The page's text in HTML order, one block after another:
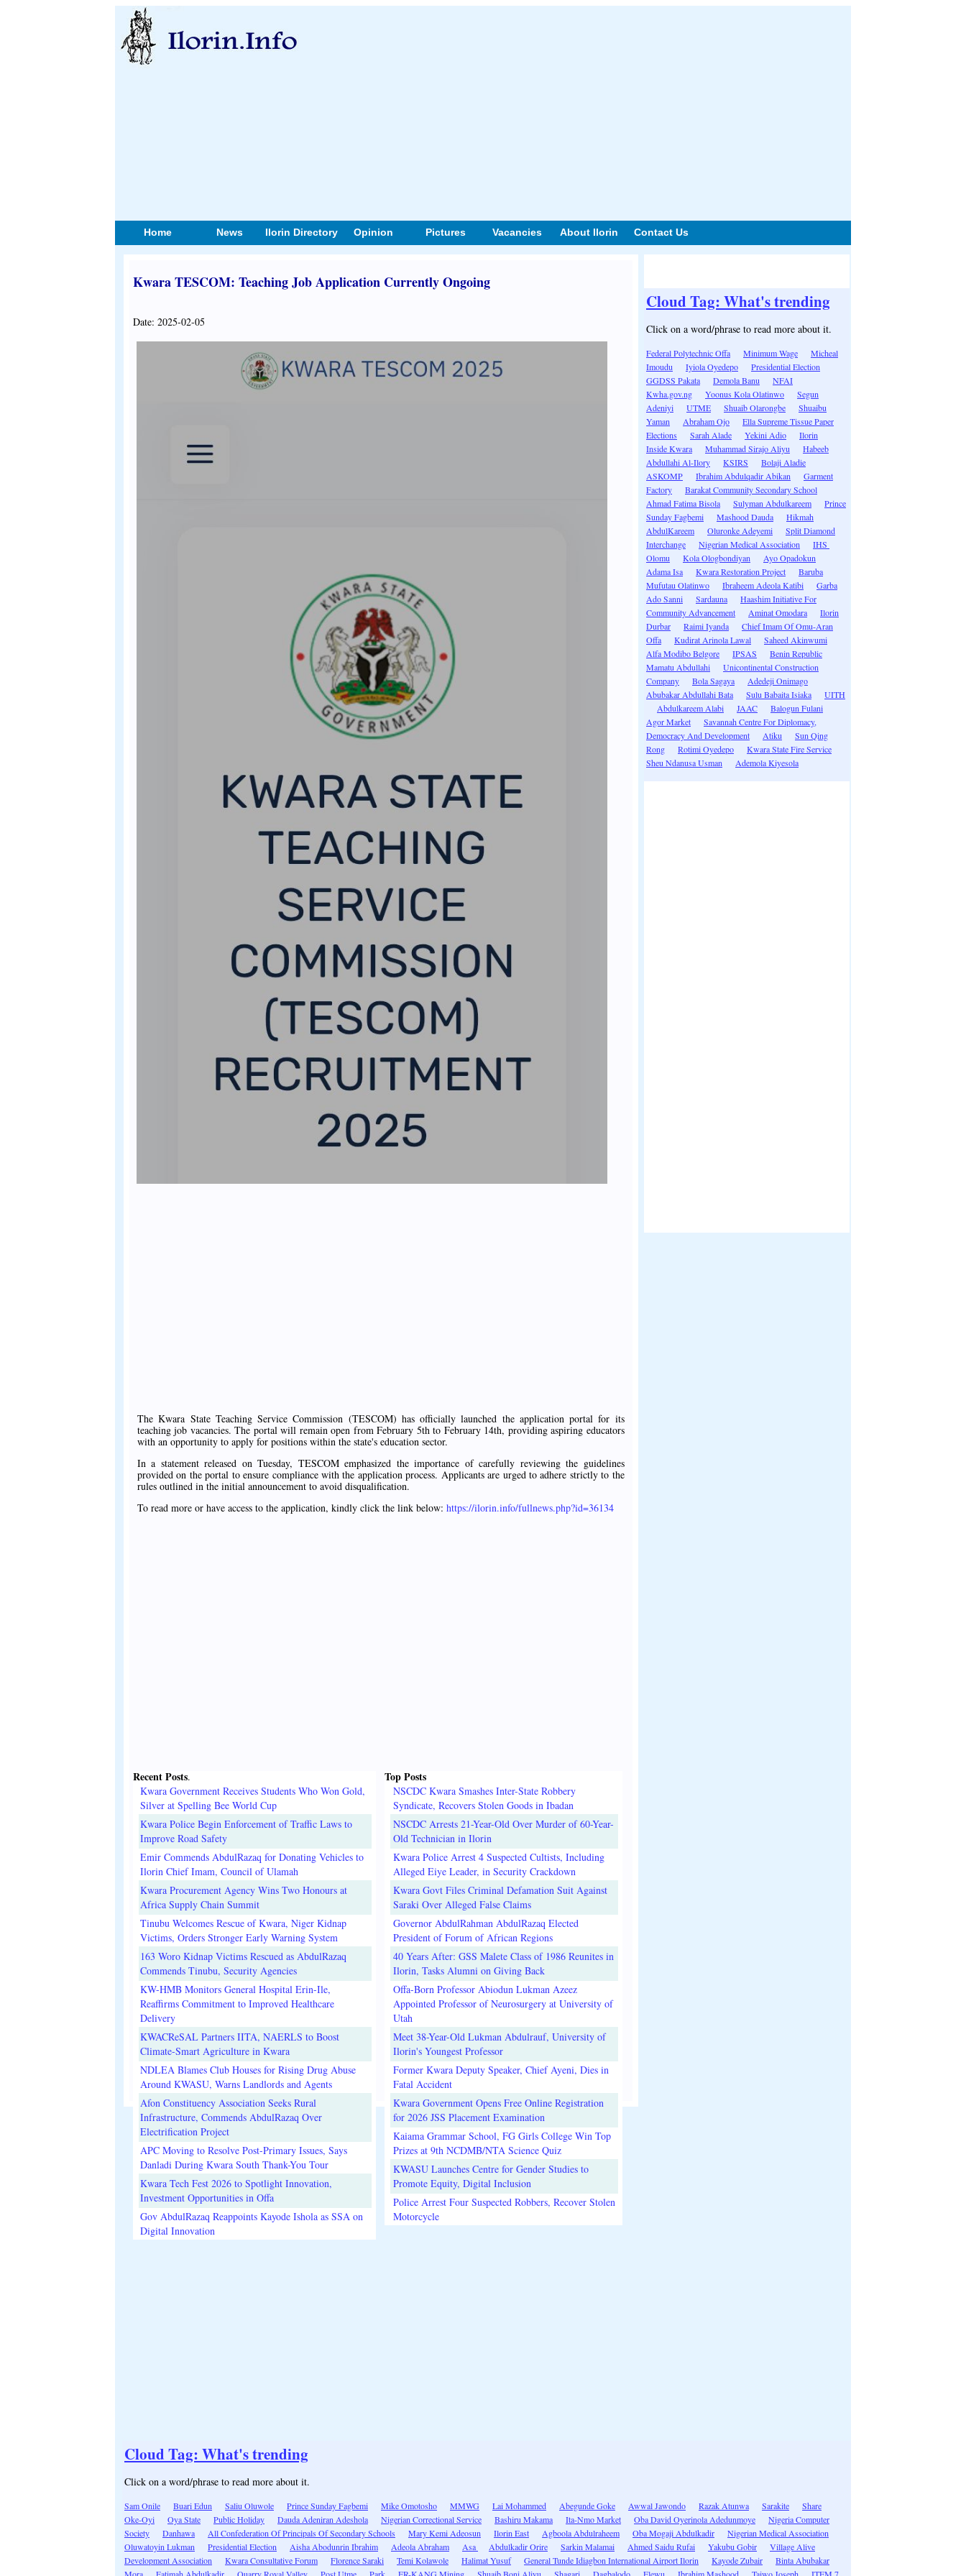
Home News Ilorin Directory Opinion Pictures Vacancies About Ilorin Contact Us
Kwara TESCOM: Teaching Job Application Currently Ongoing
Date: 2025-02-05
The Kwara State Teaching Service Commission (TESCOM) has officially launched the application portal for its
teaching job vacancies. The portal will remain open from February 5th to February 14th, providing aspiring educators
with an opportunity to apply for positions within the state's education sector.
In a statement released on Tuesday, TESCOM emphasized the importance of carefully reviewing the guidelines
provided on the portal to ensure compliance with the application process. Applicants are urged to adhere strictly to the
rules outlined in the initial announcement to avoid disqualification.
To read more or have access to the application, kindly click the link below: https://ilorin.info/fullnews.php?id=36134
Recent Posts.
Kwara Government Receives Students Who Won Gold,
Silver at Spelling Bee World Cup
Kwara Police Begin Enforcement of Traffic Laws to
Improve Road Safety
Emir Commends AbdulRazaq for Donating Vehicles to
Ilorin Chief Imam, Council of Ulamah
Kwara Procurement Agency Wins Two Honours at
Africa Supply Chain Summit
Tinubu Welcomes Rescue of Kwara, Niger Kidnap
Victims, Orders Stronger Early Warning System
163 Woro Kidnap Victims Rescued as AbdulRazaq
Commends Tinubu, Security Agencies
KW-HMB Monitors General Hospital Erin-Ile,
Reaffirms Commitment to Improved Healthcare
Delivery
KWACReSAL Partners IITA, NAERLS to Boost
Climate-Smart Agriculture in Kwara
NDLEA Blames Club Houses for Rising Drug Abuse
Around KWASU, Warns Landlords and Agents
Afon Constituency Association Seeks Rural
Infrastructure, Commends AbdulRazaq Over
Electrification Project
APC Moving to Resolve Post-Primary Issues, Says
Danladi During Kwara South Thank-You Tour
Kwara Tech Fest 2026 to Spotlight Innovation,
Investment Opportunities in Offa
Gov AbdulRazaq Reappoints Kayode Ishola as SSA on
Digital Innovation
Top Posts
NSCDC Kwara Smashes Inter-State Robbery
Syndicate, Recovers Stolen Goods in Ibadan
NSCDC Arrests 21-Year-Old Over Murder of 60-Year-
Old Technician in Ilorin
Kwara Police Arrest 4 Suspected Cultists, Including
Alleged Eiye Leader, in Security Crackdown
Kwara Govt Files Criminal Defamation Suit Against
Saraki Over Alleged False Claims
Governor AbdulRahman AbdulRazaq Elected
President of Forum of African Regions
40 Years After: GSS Malete Class of 1986 Reunites in
Ilorin, Tasks Alumni on Giving Back
Offa-Born Professor Abiodun Lukman Azeez
Appointed Professor of Neurosurgery at University of
Utah
Meet 38-Year-Old Lukman Abdulrauf, University of
Ilorin's Youngest Professor
Former Kwara Deputy Speaker, Chief Ayeni, Dies in
Fatal Accident
Kwara Government Opens Free Online Registration
for 2026 JSS Placement Examination
Kaiama Grammar School, FG Girls College Win Top
Prizes at 9th NCDMB/NTA Science Quiz
KWASU Launches Centre for Gender Studies to
Promote Equity, Digital Inclusion
Police Arrest Four Suspected Robbers, Recover Stolen
Motorcycle
Cloud Tag: What's trending
Click on a word/phrase to read more about it.
Federal Polytechnic Offa Minimum Wage
Micheal
Imoudu
Iyiola Oyedepo
Presidential Election
GGDSS Pakata
Demola Banu
NFAI
Kwha.gov.ng
Yoonus Kola Olatinwo
Segun
Adeniyi
UTME Shuaib Olarongbe
Shuaibu
Yaman
Abraham Ojo
Ella Supreme Tissue Paper
Elections
Sarah Alade Yekini Adio
Ilorin
Inside Kwara
Muhammad Sirajo Aliyu
Habeeb
Abdullahi Al-Ilory
KSIRS
Bolaji Aladie
ASKOMP
Ibrahim Abdulqadir Abikan
Garment
Factory
Barakat Community Secondary School
Ahmad Fatima Bisola
Sulyman Abdulkareem
Prince
Sunday Fagbemi
Mashood Dauda
Hikmah
AbdulKareem
Oluronke Adeyemi
Split Diamond
Interchange
Nigerian Medical Association
IHS
Olomu
Kola Ologbondiyan
Ayo Opadokun
Adama Isa
Kwara Restoration Project
Baruba
Mufutau Olatinwo
Ibraheem Adeola Katibi
Garba
Ado Sanni
Sardauna
Haashim Initiative For
Community Advancement
Aminat Omodara
Ilorin
Durbar
Raimi Iyanda
Chief Imam Of Omu-Aran
Offa
Kudirat Arinola Lawal
Saheed Akinwumi
Alfa Modibo Belgore
IPSAS
Benin Republic
Mamatu Abdullahi
Unicontinental Construction
Company
Bola Sagaya
Adedeji Onimago
Abubakar Abdullahi Bata
Sulu Babaita Isiaka
UITH
Abdulkareem Alabi
JAAC
Balogun Fulani
Agor Market
Savannah Centre For Diplomacy,
Democracy And Development
Atiku
Sun Qing
Rong
Rotimi Oyedepo
Kwara State Fire Service
Sheu Ndanusa Usman
Ademola Kiyesola
Cloud Tag: What's trending
Click on a word/phrase to read more about it.
Sam Onile Buari Edun Saliu Oluwole Prince Sunday Fagbemi Mike Omotosho MMWG Lai Mohammed Abegunde Goke Awwal Jawondo Razak Atunwa Sarakite
Share
Oke-Oyi
Oya State Public Holiday Dauda Adeniran Adeshola Nigerian Correctional Service Bashiru Makama Ita-Nmo Market Oba David Oyerinola Adedunmoye
Nigeria Computer
Society
Danhawa All Confederation Of Principals Of Secondary Schools Mary Kemi Adeosun Ilorin East Agboola Abdulraheem Oba Mogaji Abdulkadir
Nigerian Medical Association
Oluwatoyin Lukman
Presidential Election Aisha Abodunrin Ibrahim Adeola Abraham Asa Abdulkadir Orire Sarkin Malamai Ahmed Saidu Rufai Yakubu Gobir
Village Alive
Development Association
Kwara Consultative Forum Florence Saraki Temi Kolawole Halimat Yusuf General Tunde Idiagbon International Airport Ilorin Kayode Zubair
Binta Abubakar